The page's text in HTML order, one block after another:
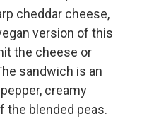
cheddar cheese,
version of this
the cheese or
sandwich is an
creamy
the blended peas.